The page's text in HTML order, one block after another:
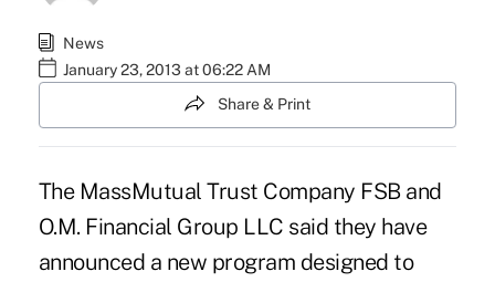
News
January 23, 2013 at 06:22 AM
Share & Print
The MassMutual Trust Company FSB and
O.M. Financial Group LLC said they have
announced a new program designed to